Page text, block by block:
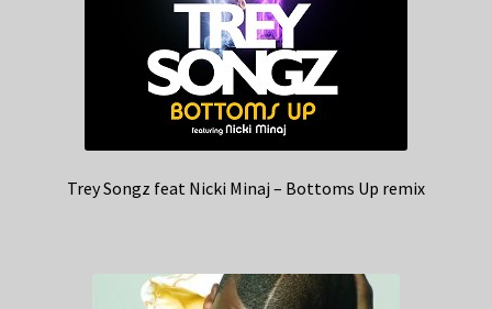
Trey Songz feat Nicki Minaj – Bottoms Up remix